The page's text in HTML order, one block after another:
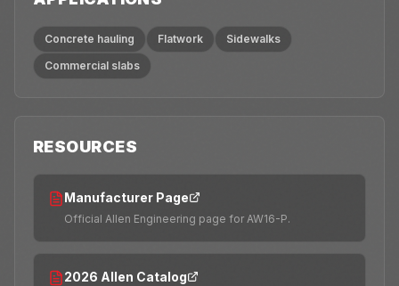
Concrete hauling Flatwork
Sidewalks
Commercial slabs
RESOURCES
Manufacturer Page
Official Allen Engineering page for AW16-P.
2026 Allen Catalog